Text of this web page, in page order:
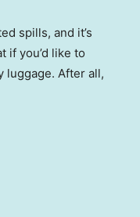
spills, and it’s
if you’d like to
luggage. After all,